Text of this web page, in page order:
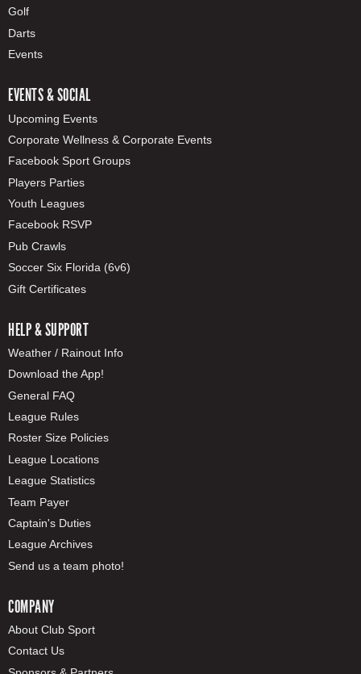
Golf
Darts
Events
EVENTS & SOCIAL
Upcoming Events
Corporate Wellness & Corporate Events
Facebook Sport Groups
Players Parties
Youth Leagues
Facebook RSVP
Pub Crawls
Soccer Six Florida (6v6)
Gift Certificates
HELP & SUPPORT
Weather / Rainout Info
Download the App!
General FAQ
League Rules
Roster Size Policies
League Locations
League Statistics
Team Payer
Captain's Duties
League Archives
Send us a team photo!
COMPANY
About Club Sport
Contact Us